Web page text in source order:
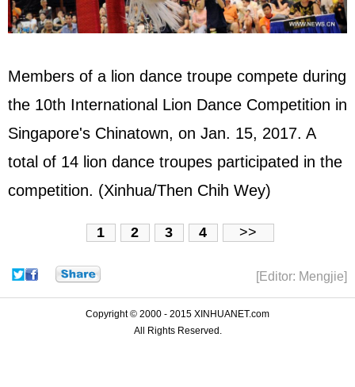
Members of a lion dance troupe compete during
the 10th International Lion Dance Competition in
Singapore's Chinatown, on Jan. 15, 2017. A
total of 14 lion dance troupes participated in the
competition. (Xinhua/Then Chih Wey)
1 2 3 4 >>
[Editor: Mengjie]
Copyright © 2000 - 2015 XINHUANET.com
All Rights Reserved.